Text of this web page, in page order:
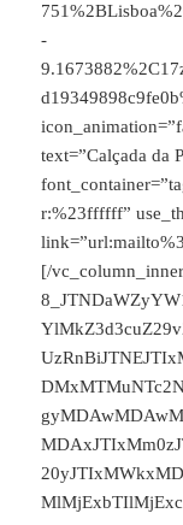
-
text=”Calçada da
r:%23ffffff”
[/